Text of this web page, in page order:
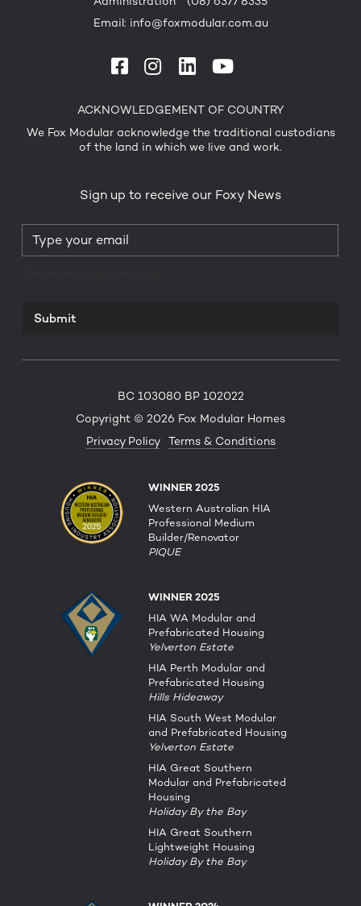
Email: info@foxmodular.com.au
ACKNOWLEDGEMENT OF COUNTRY
We Fox Modular acknowledge the traditional custodians
of the land in which we live and work.
Sign up to receive our Foxy News
Submit
BC 103080 BP 102022
Copyright © 2026 Fox Modular Homes
Privacy Policy
Terms & Conditions
WINNER 2025
Western Australian HIA
Professional Medium
Builder/Renovator
PIQUE
WINNER 2025
HIA WA Modular and
Prefabricated Housing
Yelverton Estate
HIA Perth Modular and
Prefabricated Housing
Hills Hideaway
HIA South West Modular
and Prefabricated Housing
Yelverton Estate
HIA Great Southern
Modular and Prefabricated
Housing
Holiday By the Bay
HIA Great Southern
Lightweight Housing
Holiday By the Bay